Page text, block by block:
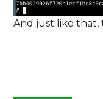
And just like that,